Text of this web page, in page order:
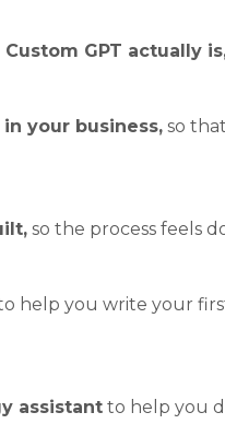
GPT actually
your business,so
so the process feels
help you write your
assistantto help you